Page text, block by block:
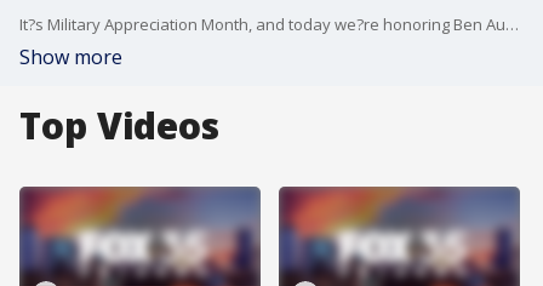
It?s Military Appreciation Month, and today we?re honoring Ben Aubin ? a former Navy hospital corpsman and an outstanding master?s graduate from Rollins College.
Show more
Top Videos